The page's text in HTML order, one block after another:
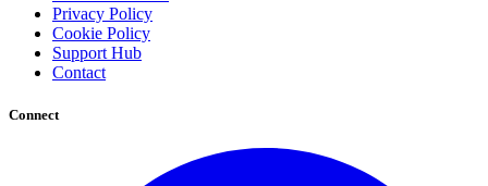
Privacy Policy
Cookie Policy
Support Hub
Contact
Connect